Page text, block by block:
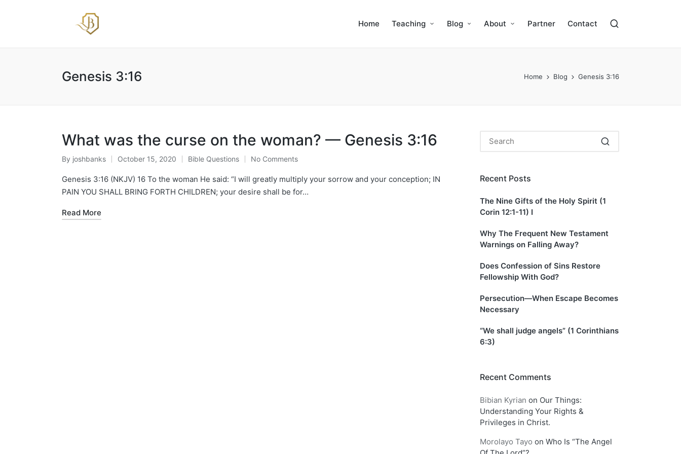
Home Teaching Blog About Partner Contact
Genesis 3:16 Home Blog Genesis 3:16
What was the curse on the woman? — Genesis 3:16
Posted
by
By joshbanks October 15, 2020
Posted
in
Bible Questions No Comments
Genesis 3:16 (NKJV) 16 To the woman He said: “I will greatly multiply your sorrow and your conception; IN
PAIN YOU SHALL BRING FORTH CHILDREN; your desire shall be for…
Read More
Recent Posts
The Nine Gifts of the Holy Spirit (1
Corin 12:1-11) I
Why The Frequent New Testament
Warnings on Falling Away?
Does Confession of Sins Restore
Fellowship With God?
Persecution—When Escape Becomes
Necessary
“We shall judge angels” (1 Corinthians
6:3)
Recent Comments
Bibian Kyrian on Our Things:
Understanding Your Rights &
Privileges in Christ.
Morolayo Tayo on Who Is “The Angel